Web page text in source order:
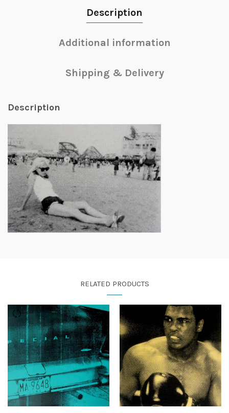
Description
Additional information
Shipping & Delivery
Description
RELATED PRODUCTS